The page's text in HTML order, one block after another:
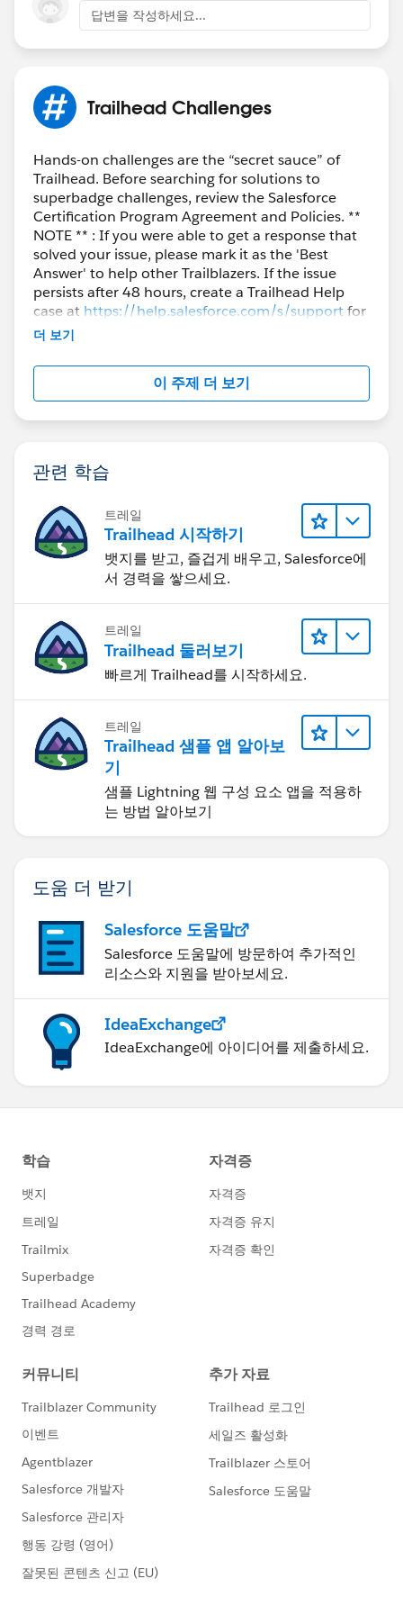
답변을 작성하세요...
Trailhead Challenges
Hands-on challenges are the “secret sauce” of
Trailhead. Before searching for solutions to
superbadge challenges, review the Salesforce
Certification Program Agreement and Policies. **
NOTE ** : If you were able to get a response that
solved your issue, please mark it as the 'Best
Answer' to help other Trailblazers. If the issue
persists after 48 hours, create a Trailhead Help
case at https://help.salesforce.com/s/supportfor
further assistance.
더 보기
이 주제 더 보기
관련 학습
트레일
Trailhead 시작하기
뱃지를 받고, 즐겁게 배우고, Salesforce에
서 경력을 쌓으세요.
트레일
Trailhead 둘러보기
빠르게 Trailhead를 시작하세요.
트레일
Trailhead 샘플 앱 알아보
기
샘플 Lightning 웹 구성 요소 앱을 적용하
는 방법 알아보기
도움 더 받기
Salesforce 도움말
Salesforce 도움말에 방문하여 추가적인
리소스와 지원을 받아보세요.
IdeaExchange
IdeaExchange에 아이디어를 제출하세요.